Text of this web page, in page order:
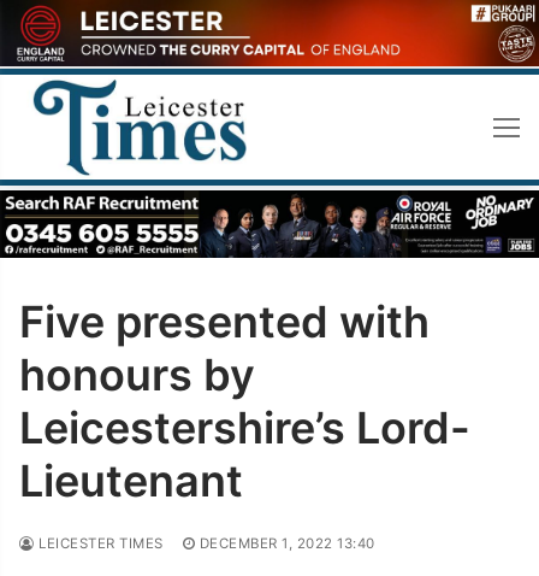
Skip
to
content
Five presented with
honours by
Leicestershire’s Lord-
Lieutenant
LEICESTER TIMES DECEMBER 1, 2022 13:40